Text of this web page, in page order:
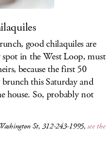
good chilaquiles are
in the West Loop, must
because the first 50
this Saturday and
house. So, probably not
St, 312-243-1995,see the